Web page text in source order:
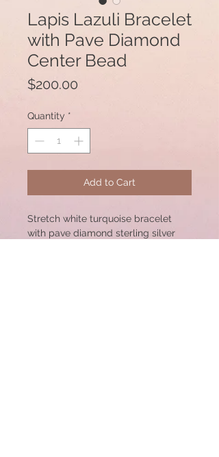
Lapis Lazuli Bracelet
with Pave Diamond
Center Bead
$200.00
Quantity *
Add to Cart
Stretch white turquoise bracelet
with pave diamond sterling silver